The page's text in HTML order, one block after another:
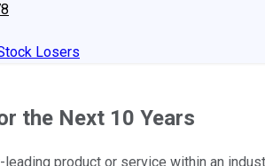
Losers
the Next 10 Years
product or service within an